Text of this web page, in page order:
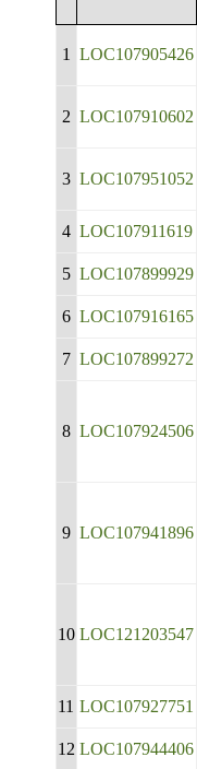
1 LOC107905426
2 LOC107910602
3 LOC107951052
4 LOC107911619
5 LOC107899929
6 LOC107916165
7 LOC107899272
8 LOC107924506
9 LOC107941896
10 LOC121203547
11 LOC107927751
12 LOC107944406